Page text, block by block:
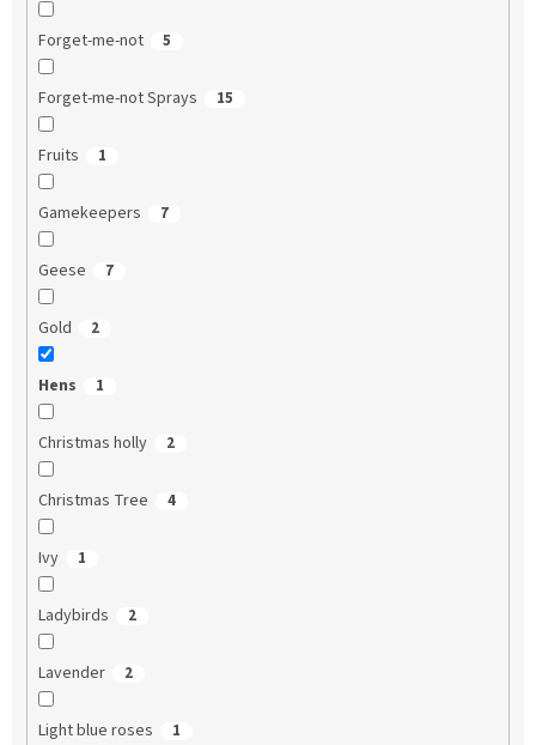
Forget-me-not 5
Forget-me-not Sprays 15
Fruits 1
Gamekeepers 7
Geese 7
Gold 2
Hens 1
Christmas holly 2
Christmas Tree 4
Ivy 1
Ladybirds 2
Lavender 2
Light blue roses 1